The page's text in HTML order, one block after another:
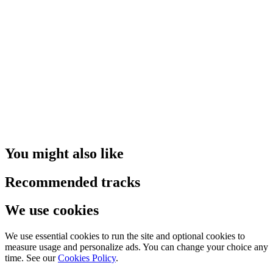
You might also like
Recommended tracks
We use cookies
We use essential cookies to run the site and optional cookies to
measure usage and personalize ads. You can change your choice any
time. See our Cookies Policy.